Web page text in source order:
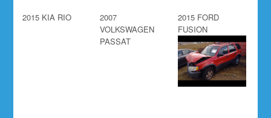
2015 KIA RIO
2007
VOLKSWAGEN
PASSAT
2015 FORD
FUSION